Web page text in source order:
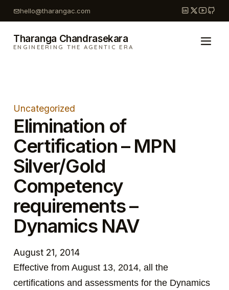
Skip
to
content
hello@tharangac.com
Tharanga Chandrasekara
ENGINEERING THE AGENTIC ERA
Uncategorized
Elimination of
Certification – MPN
Silver/Gold
Competency
requirements –
Dynamics NAV
August 21, 2014
Effective from August 13, 2014, all the
certifications and assessments for the Dynamics